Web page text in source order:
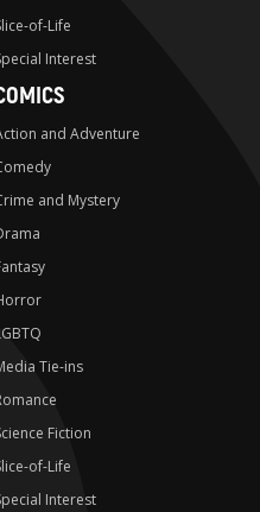
of-Life
Interest
and Adventure
and Mystery
Tie-ins
Fiction
of-Life
Interest